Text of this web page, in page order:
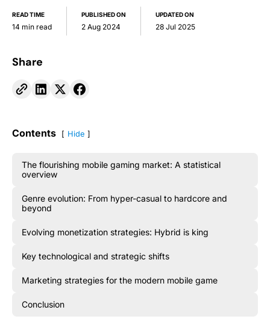
READ TIME
14 min read
PUBLISHED ON
2 Aug 2024
UPDATED ON
28 Jul 2025
Share
Contents Hide
The flourishing mobile gaming market: A statistical
overview
Genre evolution: From hyper-casual to hardcore and
beyond
Evolving monetization strategies: Hybrid is king
Key technological and strategic shifts
Marketing strategies for the modern mobile game
Conclusion